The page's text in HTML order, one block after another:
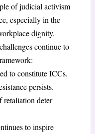
of judicial activism
especially in the
dignity.
continue to
to constitute ICCs.
persists.
deter
to inspire